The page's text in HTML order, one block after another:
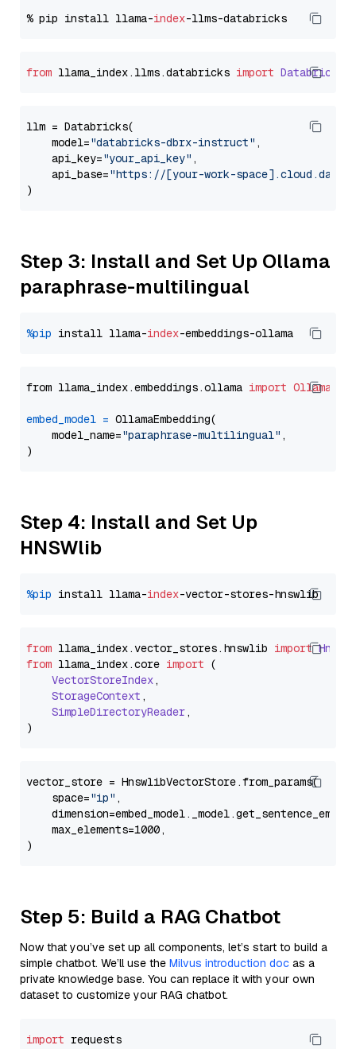
% pip install llama-index
from llama_index. llms.databricks import Databricks
llm = Databricks(
    model=
"databricks-dbrx-instruct" ,
    api_key=
"your_api_key" ,
    api_base=
"https://[your-work-
Step 3: Install and Set Up Ollama
paraphrase-multilingual
%pip install llama-index
from llama_index.embeddings.ollama import
embed_model = OllamaEmbedding(
    model_name=
"paraphrase-multilingual" ,
Step 4: Install and Set Up
HNSWlib
%pip install llama-index
from llama_index.vector_stores. hnswlib import
from llama_index.core import (
VectorStoreIndex,
StorageContext ,
SimpleDirectoryReader,
vector_store = HnswlibVectorStore.from_params(
    space=
"ip" ,
    max_elements=1000,
Step 5: Build a RAG Chatbot
Now that you’ve set up all components, let’s start to build a
simple chatbot. We’ll use the Milvus introduction doc as a
private knowledge base. You can replace it with your own
dataset to customize your RAG chatbot.
import requests